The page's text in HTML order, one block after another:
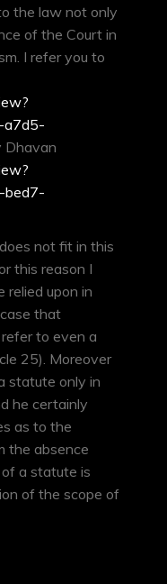
the law not only
of the Court in
I refer you to
a7d5-
Dhavan
bed7-
not fit in this
this reason I
relied upon in
that
to even a
25). Moreover
statute only in
he certainly
as to the
the absence
a statute is
of the scope of